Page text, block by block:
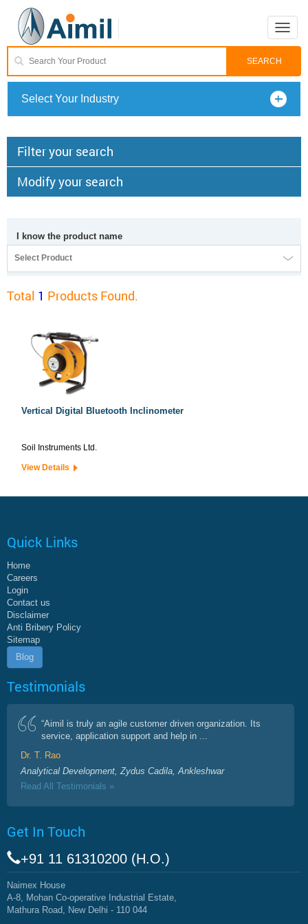
Toggle
Select Your Industry
Filter your search
Modify your search
I know the product name
Select Product
Total 1 Products Found.
Vertical Digital Bluetooth Inclinometer
Soil Instruments Ltd.
View Details
Quick Links
Home
Careers
Login
Contact us
Disclaimer
Anti Bribery Policy
Sitemap
Blog
Testimonials
“Aimil is truly an agile customer driven organization. Its
service, application support and help in ...
Dr. T. Rao
Analytical Development, Zydus Cadila, Ankleshwar
Read All Testimonials »
Get In Touch
+91 11 61310200 (H.O.)
Naimex House
A-8, Mohan Co-operative Industrial Estate,
Mathura Road, New Delhi - 110 044